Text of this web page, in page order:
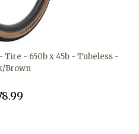
- 650b x 45b - Tubeless -
Brown